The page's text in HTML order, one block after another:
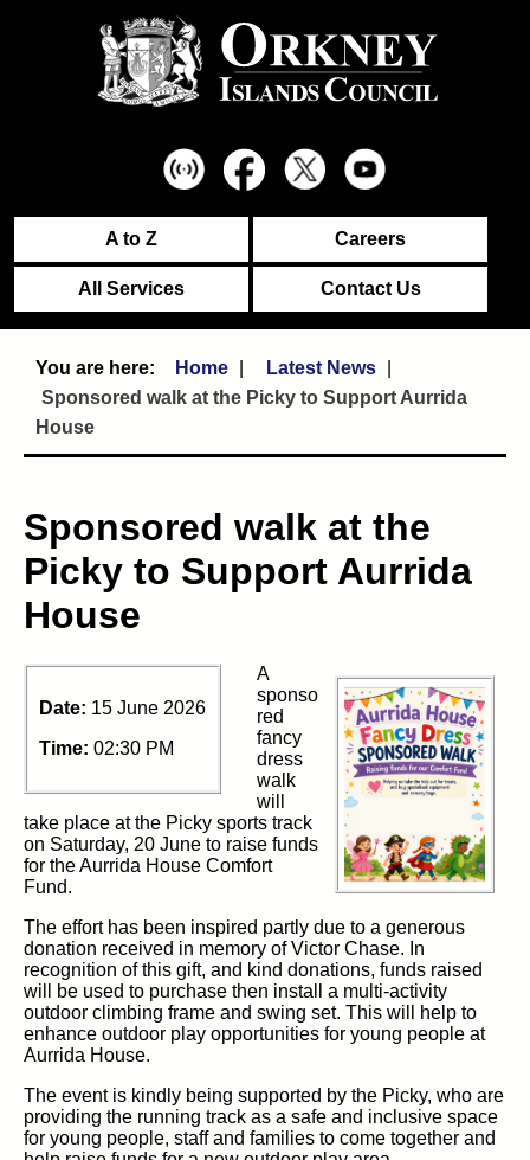
A to Z Careers
All Services Contact Us
Home
Latest News
Sponsored walk at the Picky to Support Aurrida
House
Sponsored walk at the
Picky to Support Aurrida
House
Date: 15 June 2026
Time: 02:30 PM
A
sponso
red
fancy
dress
walk
will
take place at the Picky sports track
on Saturday, 20 June to raise funds
for the Aurrida House Comfort
Fund.
The effort has been inspired partly due to a generous
donation received in memory of Victor Chase. In
recognition of this gift, and kind donations, funds raised
will be used to purchase then install a multi-activity
outdoor climbing frame and swing set. This will help to
enhance outdoor play opportunities for young people at
Aurrida House.
The event is kindly being supported by the Picky, who are
providing the running track as a safe and inclusive space
for young people, staff and families to come together and